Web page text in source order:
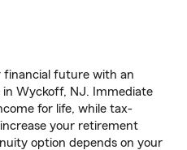
financial future with an
Wyckoff, NJ. Immediate
for life, while tax-
your retirement
option depends on your